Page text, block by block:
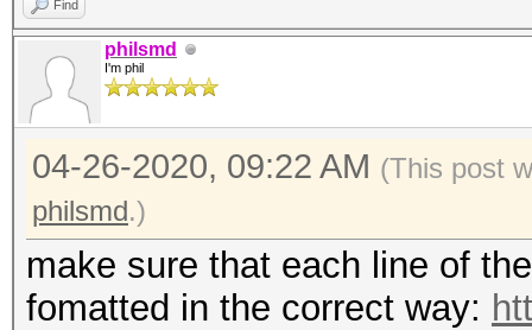
Find
philsmd
I'm phil
04-26-2020, 09:22 AM (This post
philsmd.)
make sure that each line of
fomatted in the correct way: